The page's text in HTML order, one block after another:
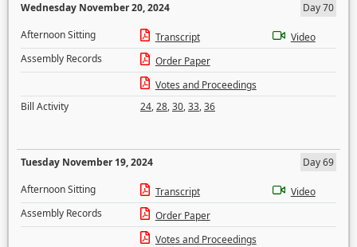
Wednesday November 20, 2024
Day 70
Afternoon Sitting
Transcript
Video
Assembly Records
Order Paper
Votes and Proceedings
Bill Activity
24,28,30,33,36
Tuesday November 19, 2024
Day 69
Afternoon Sitting
Transcript
Video
Assembly Records
Order Paper
Votes and Proceedings